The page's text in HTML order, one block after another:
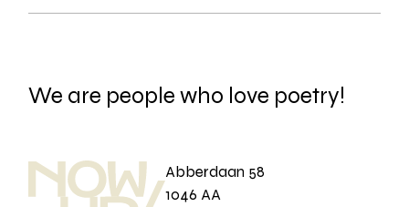
We are people who love poetry!
Abberdaan 58
1046 AA